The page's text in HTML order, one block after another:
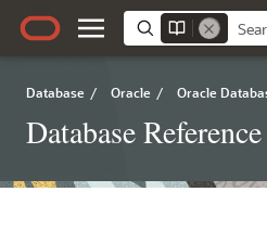
Database / Oracle / Oracle
Database Reference